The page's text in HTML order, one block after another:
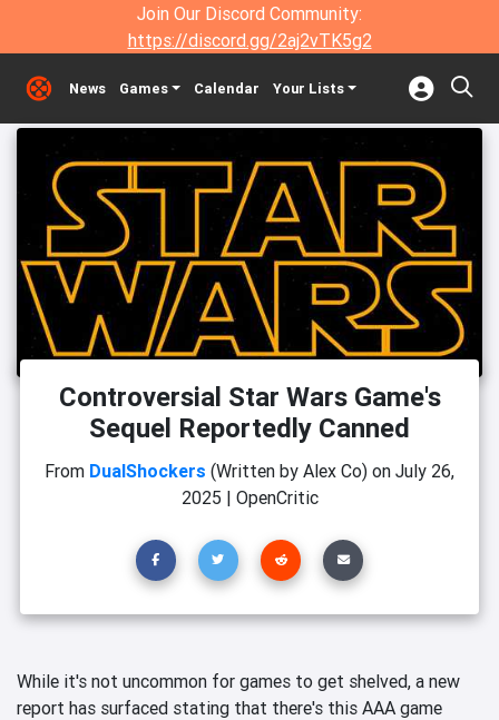
Join Our Discord Community:
https://discord.gg/2aj2vTK5g2
News Games Calendar Your Lists
Controversial Star Wars Game's
Sequel Reportedly Canned
From DualShockers (Written by Alex Co) on July 26,
2025 | OpenCritic
While it's not uncommon for games to get shelved, a new
report has surfaced stating that there's this AAA game